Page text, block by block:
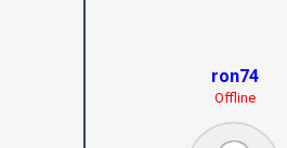
ron74
Offline